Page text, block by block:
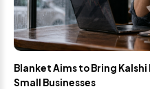
Blanket Aims to Bring
Small Businesses